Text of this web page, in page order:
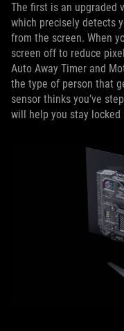
The first is an upgraded
which precisely detects
from the screen. When
screen off to reduce
Auto Away Timer and
the type of person that
sensor thinks you’ve
will help you stay